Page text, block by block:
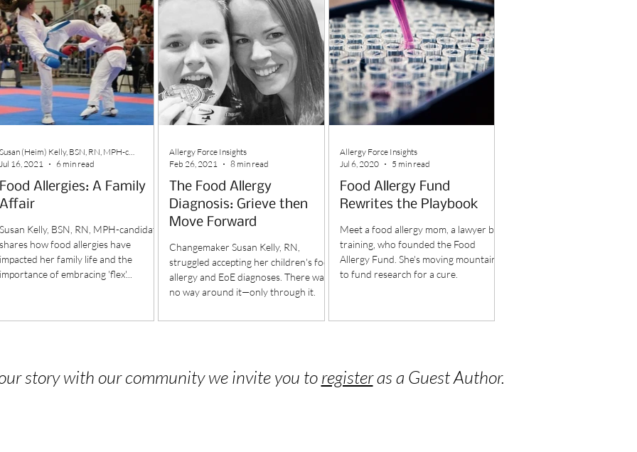
Food Allergies: A Family
Affair
Susan Kelly, BSN, RN, MPH-candidate
shares how food allergies have
impacted her family life and the
importance of embracing 'flex'...
Susan (Heim) Kelly, BSN, RN, MPH-candidate
Jul 16, 2021
6 min read
The Food Allergy
Diagnosis: Grieve then
Move Forward
Changemaker Susan Kelly, RN,
struggled accepting her children's food
allergy and EoE diagnoses. There was
no way around it—only through it.
Allergy Force Insights
Feb 26, 2021
8 min read
Food Allergy Fund
Rewrites the Playbook
Meet a food allergy mom, a lawyer by
training, who founded the Food
Allergy Fund. She's moving mountains
to fund research for a cure.
Allergy Force Insights
Jul 6, 2020
5 min read
story with our community we invite you toregisteras a Guest Author.